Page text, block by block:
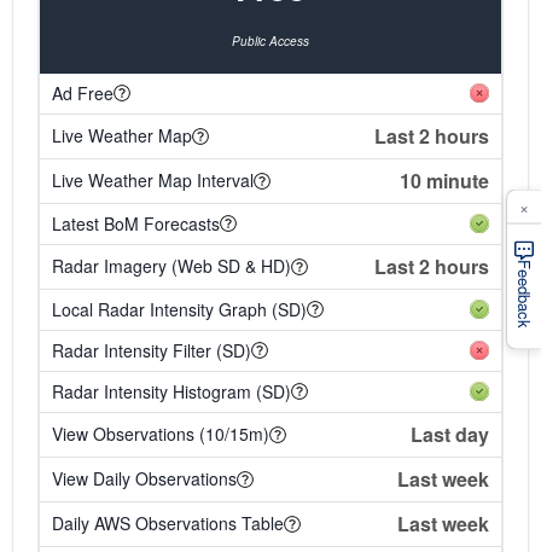
Public Access
Ad Free
Live Weather Map
Last 2 hours
Live Weather Map Interval 10 minute
Latest BoM Forecasts
Radar Imagery (Web SD & HD)
Last 2 hours
Local Radar Intensity Graph (SD)
Radar Intensity Filter (SD)
Radar Intensity Histogram (SD)
View Observations (10/15m)
Last day
View Daily Observations Last week
Daily AWS Observations Table Last week
Feedback
×